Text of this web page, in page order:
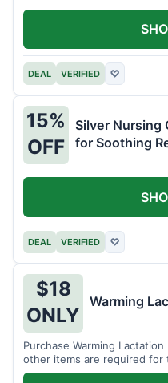
DEAL VERIFIED ♡
15%
OFF
Silver Nursing
for Soothing
DEAL VERIFIED ♡
$18
ONLY
Warming
Purchase Warming
other items are required for